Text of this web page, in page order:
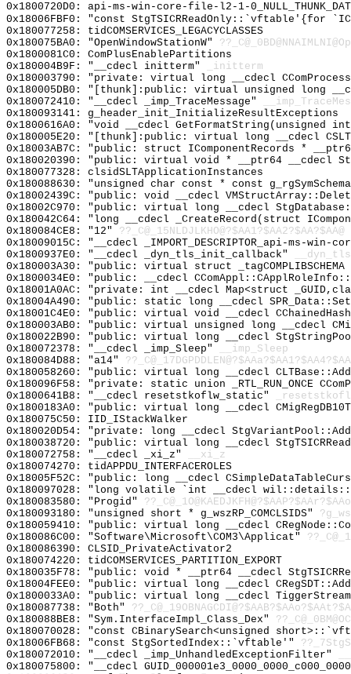
0x1800720D0: api-ms-win-core-file-l2-1-
0x18006FBF0: "const StgTSICRReadOnly::`vftable'{for
0x180077258: tidCOMSERVICES_LEGACYCLASSES
0x180075BA0: "OpenWindowStationW"
0x1800081C0: ComPlusEnablePartitions
0x180004B9F: "__cdecl initterm"
_initterm
0x180003790: "private: virtual long __cdecl
0x180005DB0: "[thunk]:public: virtual unsigned long
0x180072410: "__cdecl _imp_TraceMessage"
0x180093141: g_header_init_InitializeResultExceptions
0x1800616A0: "void __cdecl
0x180005E20: "[thunk]:public: virtual long __cdecl
0x18003AB7C: "public: struct IComponentRecords *
0x180020390: "public: virtual void * __ptr64 __cdecl
0x180077328: clsidSLTApplicationInstances
0x180088630: "unsigned char const * const
0x18002439C: "public: void __cdecl
0x18002C970: "public: virtual long __cdecl
0x180042C64: "long __cdecl _CreateRecord(struct
0x180084CE8: "12" ??_C@_15NLDJLKHO@?$AA1?$AA2?$AA?$AA@
0x18009015C: "__cdecl _IMPORT_DESCRIPTOR_api-ms-
0x1800937E0: "__cdecl _dyn_tls_init_callback"
0x180003A30: "public: virtual struct
0x1800034E0: "public: __cdecl
0x18001A0AC: "private: int __cdecl Map<struct
0x18004A490: "public: static long __cdecl
0x18001C4E0: "public: virtual void __cdecl
0x180003AB0: "public: virtual unsigned long __cdecl
0x180022B90: "public: virtual long __cdecl
0x180072378: "__cdecl _imp_Sleep"
__imp_Sleep
0x180084D88: "a14"
0x180058260: "public: virtual long __cdecl
0x180096F58: "private: static union _RTL_RUN_ONCE
0x1800641B8: "__cdecl resetstkoflw_static"
0x1800183A0: "public: virtual long __cdecl
0x180075C50: IID_IStackWalker
0x180020D54: "private: long __cdecl
0x180038720: "public: virtual long __cdecl
0x180072758: "__cdecl _xi_z"
__xi_z
0x180074270: tidAPPDU_INTERFACEROLES
0x18005F52C: "public: long __cdecl
0x180097028: "long volatile `int __cdecl
0x180083580: "Progid"
0x180093180: "unsigned short * g_wszRP_COMCLSIDS"
0x180059410: "public: virtual long __cdecl
0x180086C00: "Software\Microsoft\COM3\Applicat"
0x180086390: CLSID_PrivateActivator2
0x180074220: tidCOMSERVICES_PARTITION_EXPORT
0x180035F78: "public: void * __ptr64 __cdecl
0x18004FEE0: "public: virtual long __cdecl
0x1800033A0: "public: virtual long __cdecl
0x180087738: "Both"
0x180088BE8: "Sym.InterfaceImpl_Class_Dex"
0x180070028: "const CBinarySearch<unsigned
0x18006FB68: "const StgSortedIndex::`vftable'"
0x180072010: "__cdecl _imp_UnhandledExceptionFilter"
0x180075800: "__cdecl